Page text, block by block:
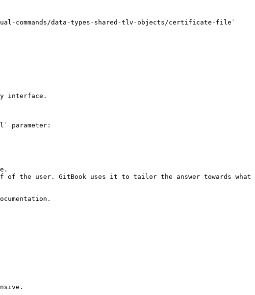
commands/data-types-shared-tlv-objects/certificate-file`
interface.
parameter:
of the user. GitBook uses it to tailor the answer towards what